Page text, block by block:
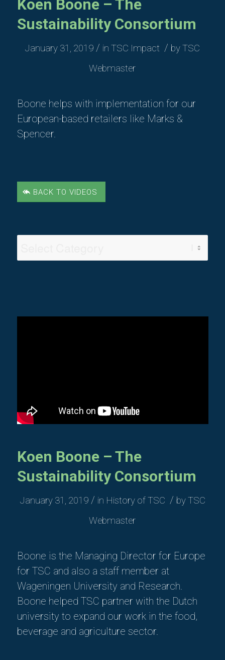
Koen Boone – The
Sustainability Consortium
January 31, 2019 / inTSC Impact / byTSC
Webmaster
Boone helps with implementation for our
European-based retailers like Marks &
Spencer.
BACK TO VIDEOS
Categories
Koen Boone – The
Sustainability Consortium
January 31, 2019 / in History of TSC / byTSC
Webmaster
Boone is the Managing Director for Europe
for TSC and also a staff member at
Wageningen University and Research.
Boone helped TSC partner with the Dutch
university to expand our work in the food,
beverage and agriculture sector.